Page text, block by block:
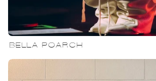
BELLA POARCH